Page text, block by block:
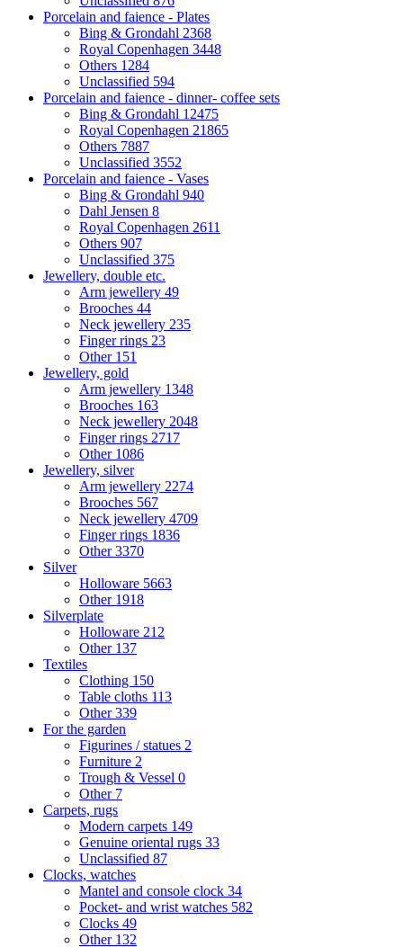
Porcelain and faience - Plates
Bing & Grondahl 2368
Royal Copenhagen 3448
Others 1284
Unclassified 594
Porcelain and faience - dinner- coffee sets
Bing & Grondahl 12475
Royal Copenhagen 21865
Others 7887
Unclassified 3552
Porcelain and faience - Vases
Bing & Grondahl 940
Dahl Jensen 8
Royal Copenhagen 2611
Others 907
Unclassified 375
Jewellery, double etc.
Arm jewellery 49
Brooches 44
Neck jewellery 235
Finger rings 23
Other 151
Jewellery, gold
Arm jewellery 1348
Brooches 163
Neck jewellery 2048
Finger rings 2717
Other 1086
Jewellery, silver
Arm jewellery 2274
Brooches 567
Neck jewellery 4709
Finger rings 1836
Other3370
Silver
Holloware 5663
Other 1918
Silverplate
Holloware 212
Other 137
Textiles
Clothing 150
Table cloths 113
Other339
For the garden
Figurines / statues 2
Furniture 2
Trough & Vessel 0
Other 7
Carpets, rugs
Modern carpets 149
Genuine oriental rugs 33
Unclassified 87
Clocks, watches
Mantel and console clock 34
Pocket- and wrist watches 582
Clocks 49
Other 132